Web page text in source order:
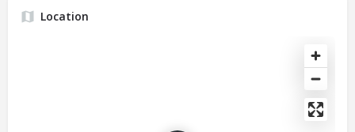
Location